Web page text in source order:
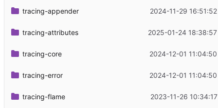
tracing-appender 2024-11-29
tracing-attributes 2025-01-24
tracing-core 2024-12-01
tracing-error 2024-12-01
tracing-flame 2023-11-26